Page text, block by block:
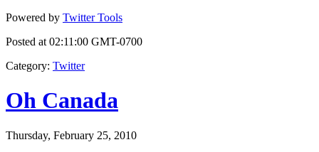
Powered by Twitter Tools
Posted at 02:11:00 GMT-0700
Category: Twitter
Oh Canada
Thursday, February 25, 2010